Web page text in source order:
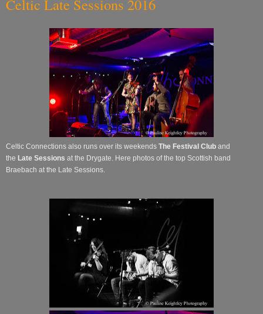
Celtic Late Sessions 2016
Celtic Connections also runs over its weekends The Festival Club and
the Late Sessions at the Drygate. Here photos of the top Scottish band
Braebach at the Late Sessions.